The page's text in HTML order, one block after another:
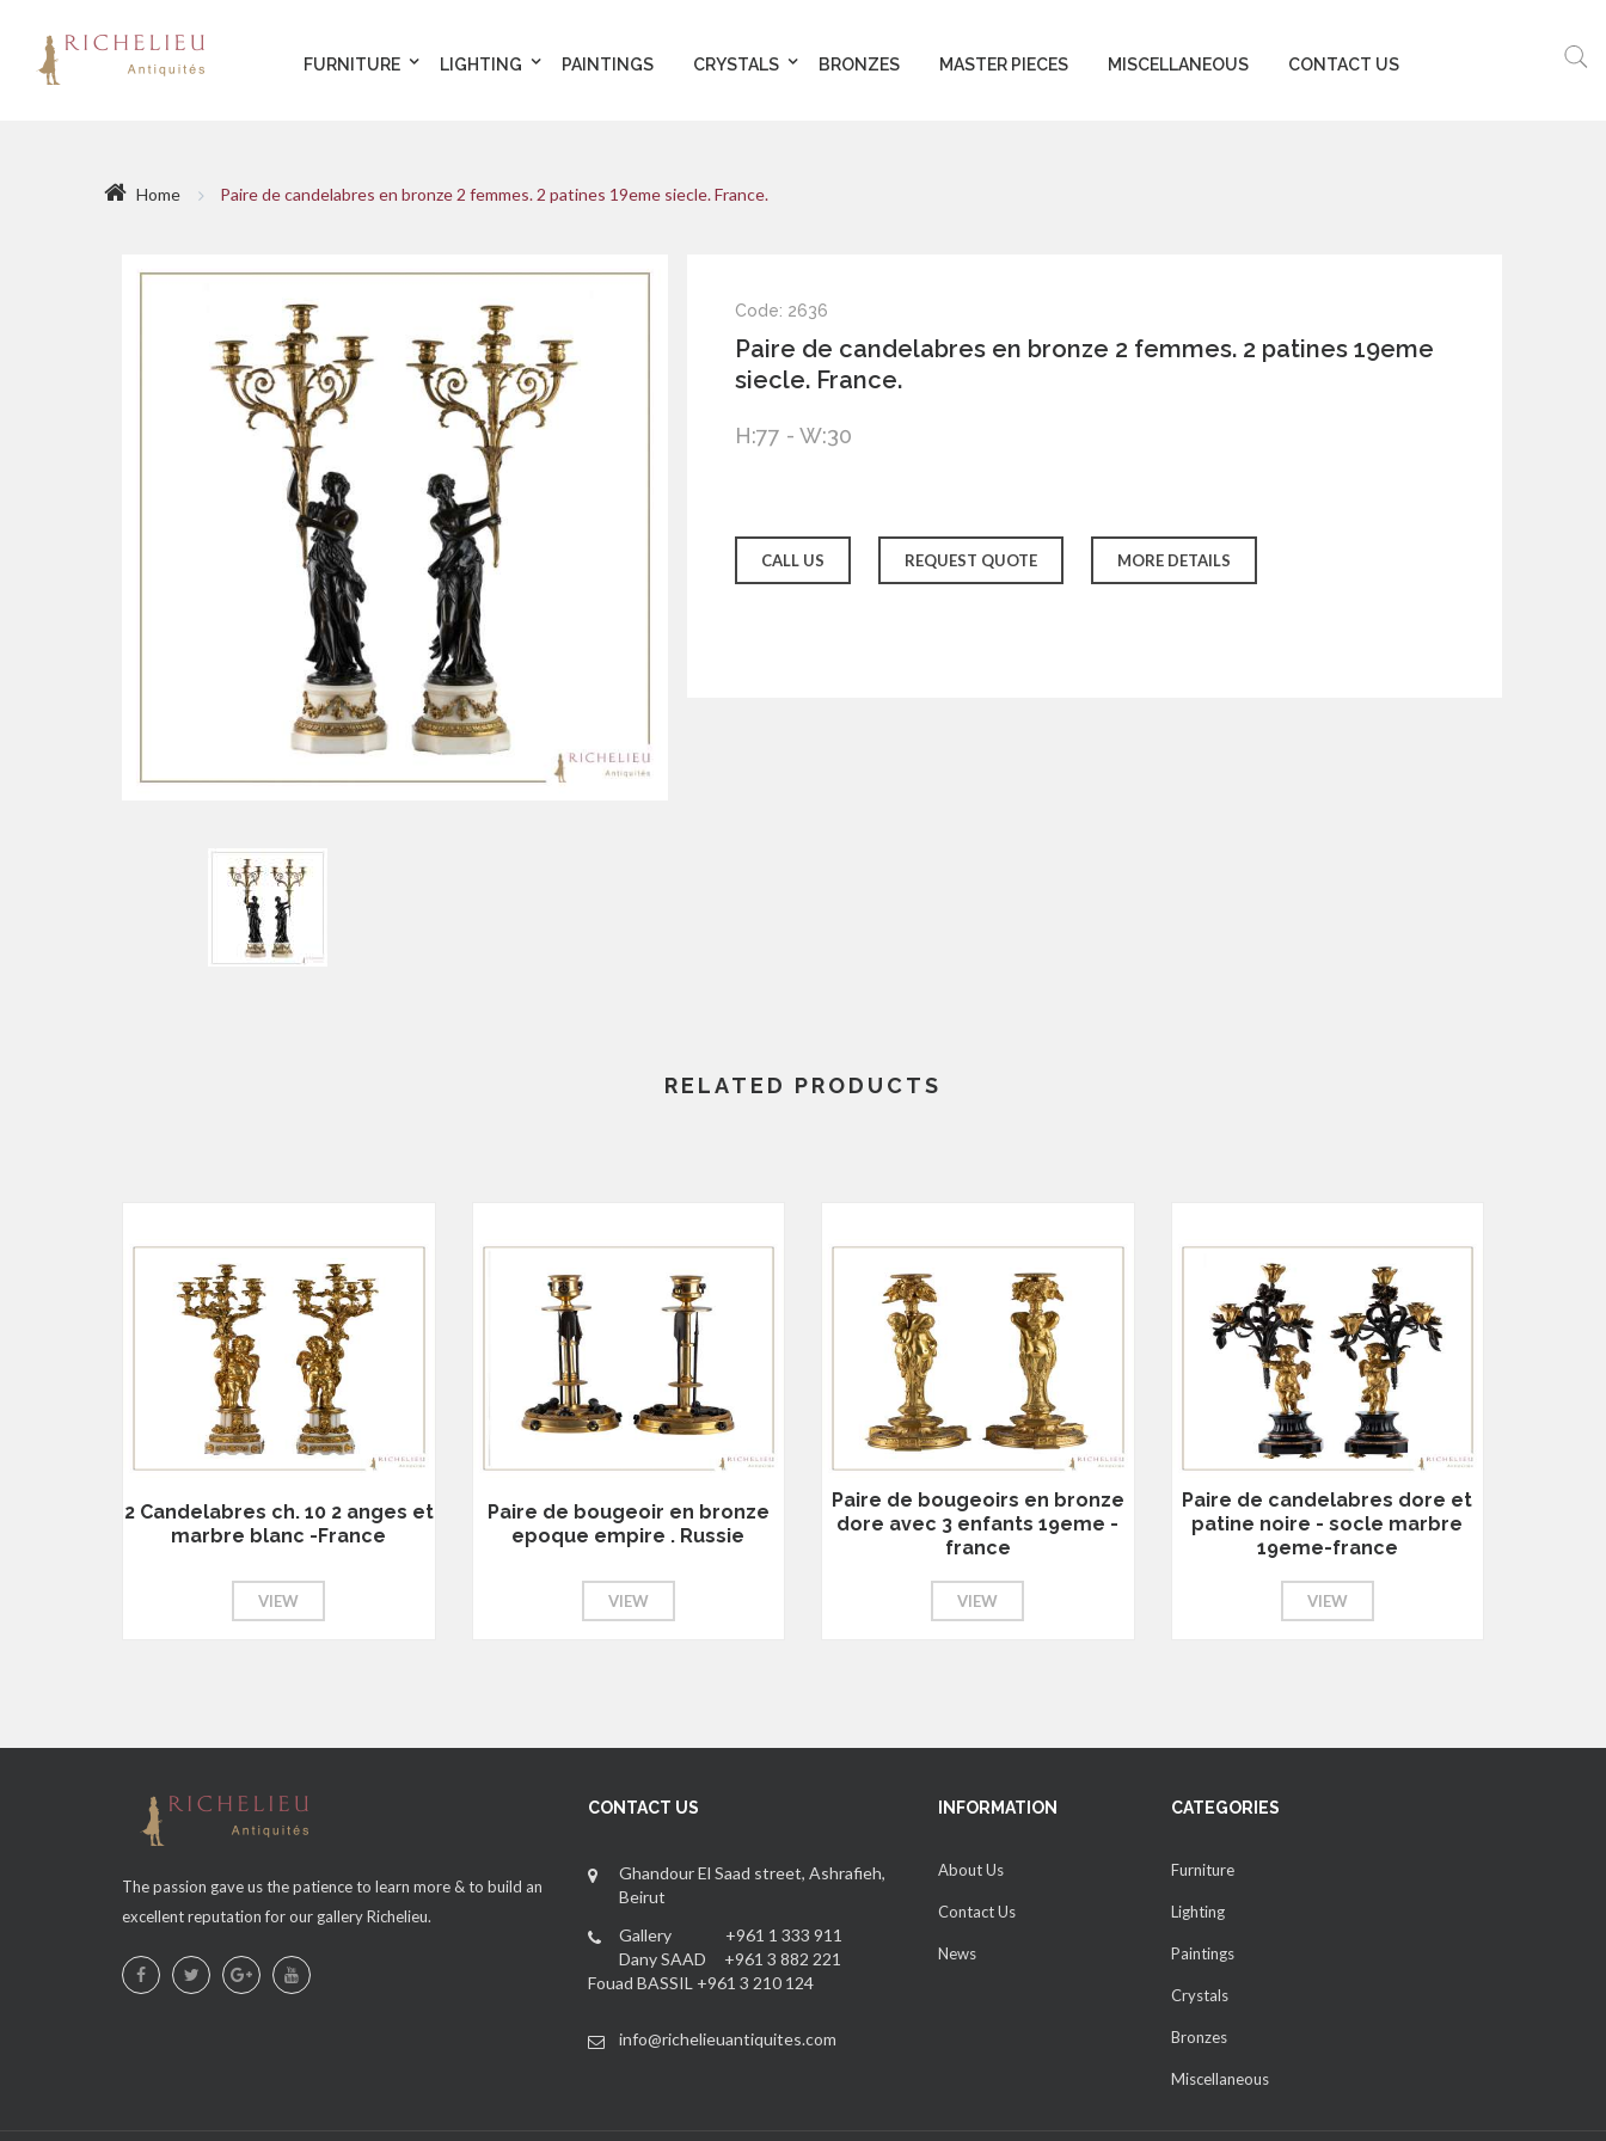
FURNITURE LIGHTING PAINTINGS CRYSTALS BRONZES MASTER PIECES MISCELLANEOUS CONTACT US
Home Paire de candelabres en bronze 2 femmes. 2 patines 19eme siecle. France.
Code: 2636
Paire de candelabres en bronze 2 femmes. 2 patines 19eme
siecle. France.
H:77 - W:30
CALL US REQUEST QUOTE MORE DETAILS
RELATED PRODUCTS
2 Candelabres ch. 10 2 anges et
marbre blanc -France
VIEW
Paire de bougeoir en bronze
epoque empire . Russie
VIEW
Paire de bougeoirs en bronze
dore avec 3 enfants 19eme -
france
VIEW
Paire de candelabres dore et
patine noire - socle marbre
19eme-france
VIEW
The passion gave us the patience to learn more & to build an
excellent reputation for our gallery Richelieu.
CONTACT US
Ghandour El Saad street, Ashrafieh,
Beirut
Gallery +961 1 333 911
Dany SAAD +961 3 882 221
Fouad BASSIL +961 3 210 124
info@richelieuantiquites.com
INFORMATION
About Us
Contact Us
News
CATEGORIES
Furniture
Lighting
Paintings
Crystals
Bronzes
Miscellaneous